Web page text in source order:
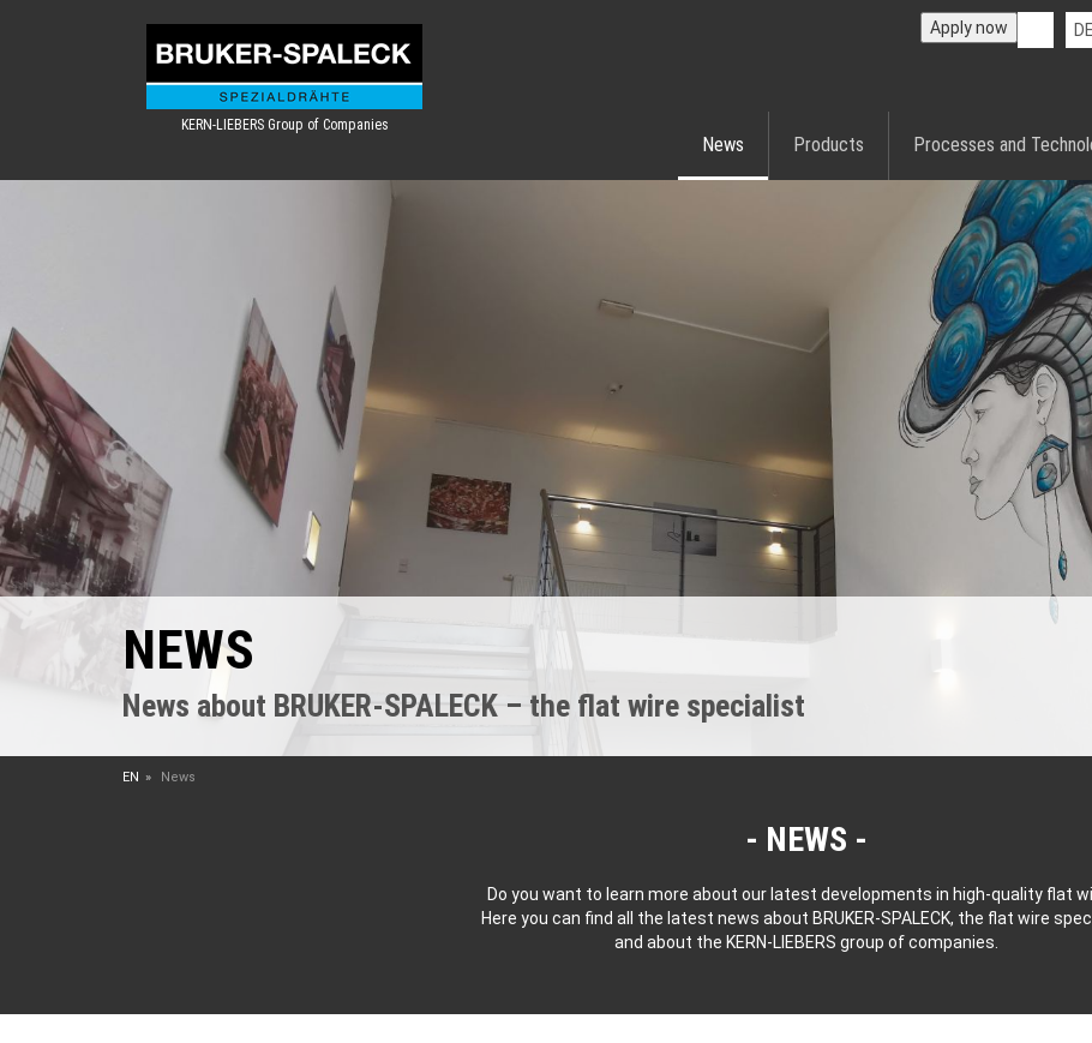
KERN-LIEBERS Group of Companies
DE
Apply now
News Products Processes and
NEWS
News about BRUKER-SPALECK – the flat wire specialist
EN News
NEWS
Do you want to learn more about our latest developments in high-quality flat
Here you can find all the latest news about BRUKER-SPALECK, the flat wire
and about the KERN-LIEBERS group of companies.